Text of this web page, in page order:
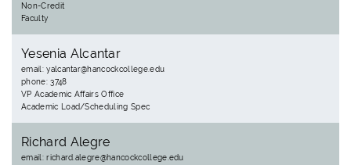
Non-Credit
Faculty
Yesenia Alcantar
email: yalcantar@hancockcollege.edu
phone: 3748
VP Academic Affairs Office
Academic Load/Scheduling Spec
Richard Alegre
email: richard.alegre@hancockcollege.edu